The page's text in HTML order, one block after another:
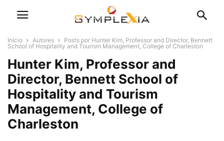
Início Autores
Posts por Hunter Kim, Professor and Director, Bennett
School of Hospitality and Tourism Management, College of Charleston
Hunter Kim, Professor and
Director, Bennett School of
Hospitality and Tourism
Management, College of
Charleston